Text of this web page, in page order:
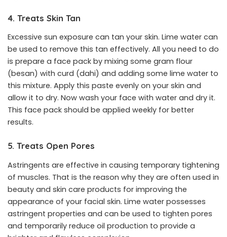
4. Treats Skin Tan
Excessive sun exposure can tan your skin. Lime water can
be used to remove this tan effectively. All you need to do
is prepare a face pack by mixing some gram flour
(besan) with curd (dahi) and adding some lime water to
this mixture. Apply this paste evenly on your skin and
allow it to dry. Now wash your face with water and dry it.
This face pack should be applied weekly for better
results.
5. Treats Open Pores
Astringents are effective in causing temporary tightening
of muscles. That is the reason why they are often used in
beauty and skin care products for improving the
appearance of your facial skin. Lime water possesses
astringent properties and can be used to tighten pores
and temporarily reduce oil production to provide a